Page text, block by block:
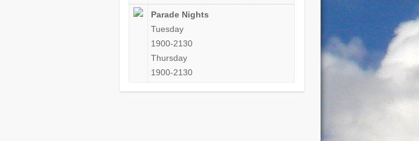
Parade Nights
Tuesday
1900-2130
Thursday
1900-2130